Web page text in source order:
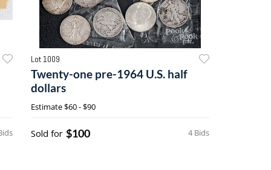
Lot 1009
Twenty-one pre-1964 U.S. half
dollars
Estimate$60 - $90
4 Bids
Sold for $100